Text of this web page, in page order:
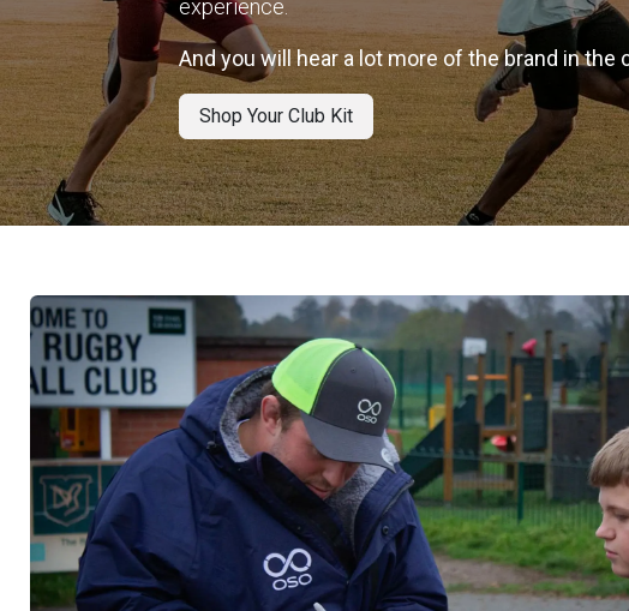
experience.
And you will hear a lot more of the brand in
Shop Your Club Kit